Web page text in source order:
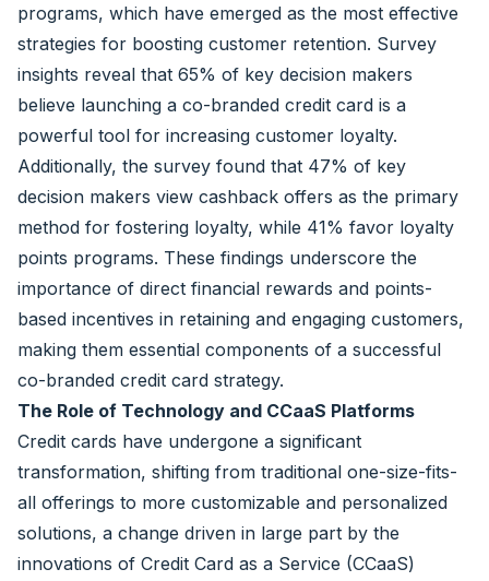
programs, which have emerged as the most effective
strategies for boosting customer retention. Survey
insights reveal that 65% of key decision makers
believe launching a co-branded credit card is a
powerful tool for increasing customer loyalty.
Additionally, the survey found that 47% of key
decision makers view cashback offers as the primary
method for fostering loyalty, while 41% favor loyalty
points programs. These findings underscore the
importance of direct financial rewards and points-
based incentives in retaining and engaging customers,
making them essential components of a successful
co-branded credit card strategy.
The Role of Technology and CCaaS Platforms
Credit cards have undergone a significant
transformation, shifting from traditional one-size-fits-
all offerings to more customizable and personalized
solutions, a change driven in large part by the
innovations of Credit Card as a Service (CCaaS)